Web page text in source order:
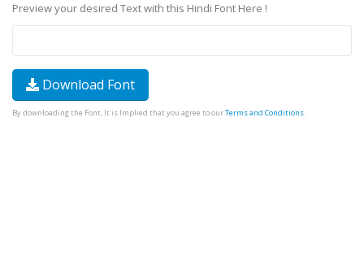
Preview your desired Text with this Hindi Font Here !
Download Font
By downloading the Font, It is Implied that you agree to ourTerms and Conditions.